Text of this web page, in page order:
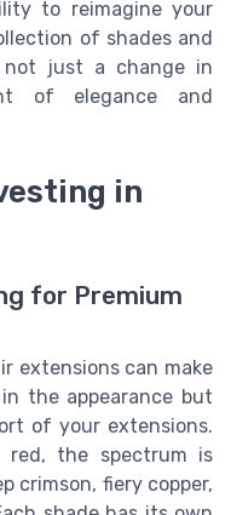
to reimagine your
of shades and
not just a change in
of elegance and
in
for Premium
extensions can make
the appearance but
of your extensions.
red, the spectrum is
crimson, fiery copper,